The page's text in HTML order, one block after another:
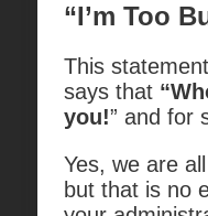
“I’m Too
This
says that
you!” and for
Yes, we are
but that is no